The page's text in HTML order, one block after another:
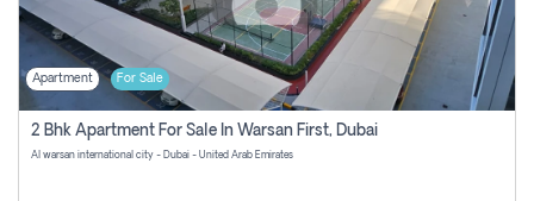
Apartment For Sale
2 Bhk Apartment For Sale In Warsan First, Dubai
Al warsan international city - Dubai - United Arab Emirates